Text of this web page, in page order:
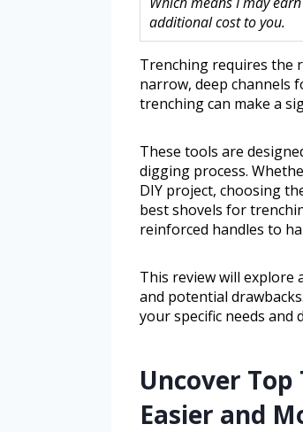
additional cost to you.
Trenching requires the
narrow, deep channels
trenching can make a
These tools are
digging process.
DIY project, choosing
best shovels for
reinforced handles to
This review will
and potential
your specific needs and
Uncover
Easier and